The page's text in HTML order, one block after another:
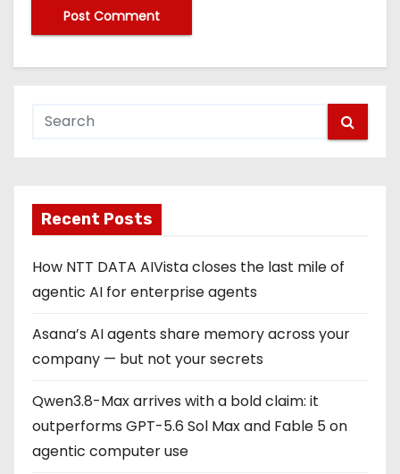
Recent Posts
How NTT DATA AIVista closes the last mile of
agentic AI for enterprise agents
Asana’s AI agents share memory across your
company — but not your secrets
Qwen3.8-Max arrives with a bold claim: it
outperforms GPT-5.6 Sol Max and Fable 5 on
agentic computer use